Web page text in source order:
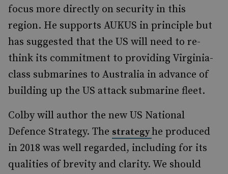
focus more directly on security in this
region. He supports AUKUS in principle but
has suggested that the US will need to re-
think its commitment to providing Virginia-
class submarines to Australia in advance of
building up the US attack submarine fleet.
Colby will author the new US National
Defence Strategy. The strategyhe produced
in 2018 was well regarded, including for its
qualities of brevity and clarity. We should